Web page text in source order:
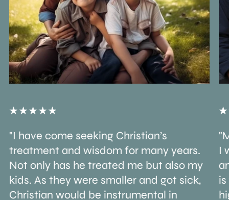
"I have come seeking Christian’s
treatment and wisdom for many years.
Not only has he treated me but also my
kids. As they were smaller and got sick,
Christian would be instrumental in
I